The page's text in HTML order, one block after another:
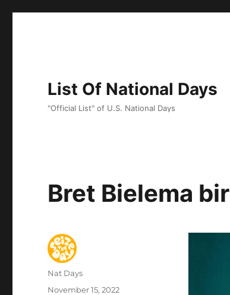
List Of National Days
"Official List" of U.S. National Days
Bret Bielema
Author
Nat Days
Posted
November 15, 2022